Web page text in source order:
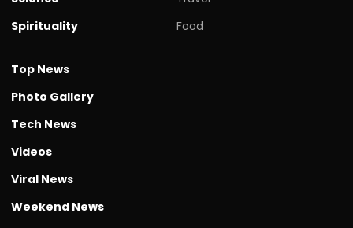
Spirituality
Food
Top News
Photo Gallery
Tech News
Videos
Viral News
Weekend News